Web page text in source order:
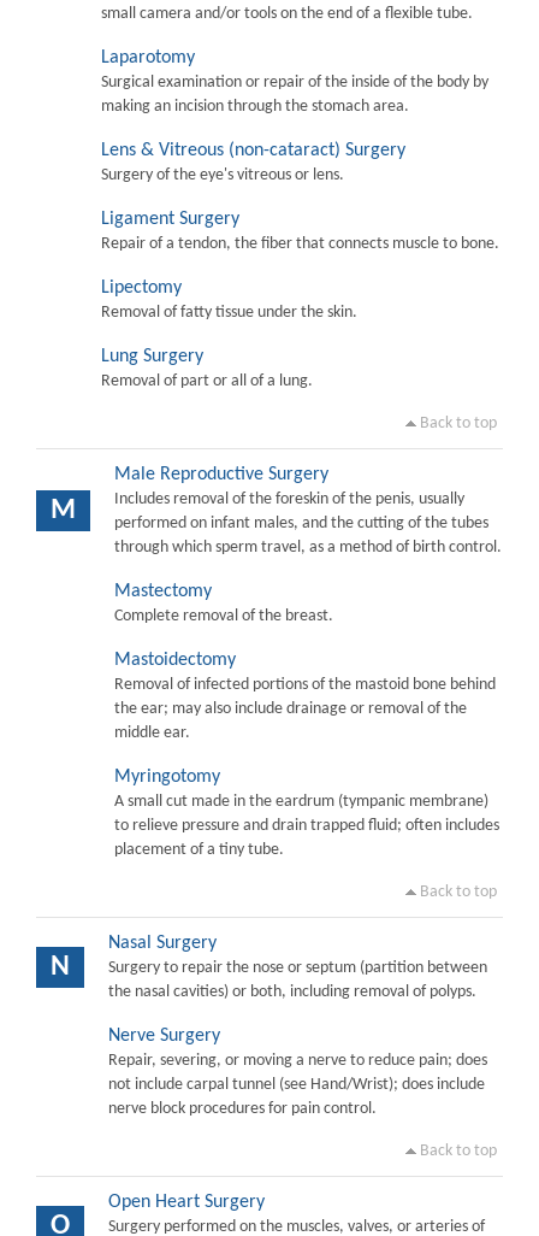
small camera and/or tools on the end of a flexible tube.
Laparotomy
Surgical examination or repair of the inside of the body by
making an incision through the stomach area.
Lens & Vitreous (non-cataract) Surgery
Surgery of the eye's vitreous or lens.
Ligament Surgery
Repair of a tendon, the fiber that connects muscle to bone.
Lipectomy
Removal of fatty tissue under the skin.
Lung Surgery
Removal of part or all of a lung.
Back to top
M
Male Reproductive Surgery
Includes removal of the foreskin of the penis, usually
performed on infant males, and the cutting of the tubes
through which sperm travel, as a method of birth control.
Mastectomy
Complete removal of the breast.
Mastoidectomy
Removal of infected portions of the mastoid bone behind
the ear; may also include drainage or removal of the
middle ear.
Myringotomy
A small cut made in the eardrum (tympanic membrane)
to relieve pressure and drain trapped fluid; often includes
placement of a tiny tube.
Back to top
N
Nasal Surgery
Surgery to repair the nose or septum (partition between
the nasal cavities) or both, including removal of polyps.
Nerve Surgery
Repair, severing, or moving a nerve to reduce pain; does
not include carpal tunnel (see Hand/Wrist); does include
nerve block procedures for pain control.
Back to top
O
Open Heart Surgery
Surgery performed on the muscles, valves, or arteries of